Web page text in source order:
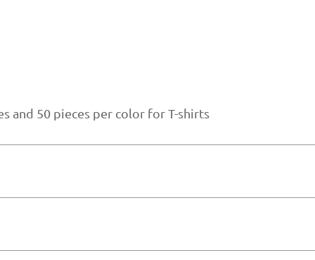
and 50 pieces per color for T-shirts